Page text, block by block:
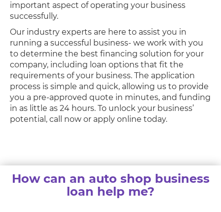
important aspect of operating your business
successfully.
Our industry experts are here to assist you in
running a successful business- we work with you
to determine the best financing solution for your
company, including loan options that fit the
requirements of your business. The application
process is simple and quick, allowing us to provide
you a pre-approved quote in minutes, and funding
in as little as 24 hours. To unlock your business’
potential, call now or apply online today.
How can an auto shop business
loan help me?